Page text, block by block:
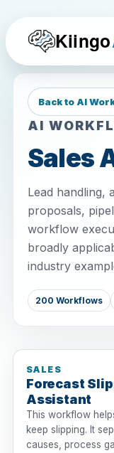
Kiingo
Back to AI
AI
Sales
Lead handling,
proposals,
workflow
broadly
industry
200 Workflows
SALES
Forecast
Assistant
This workflow
keep slipping. It
causes, process